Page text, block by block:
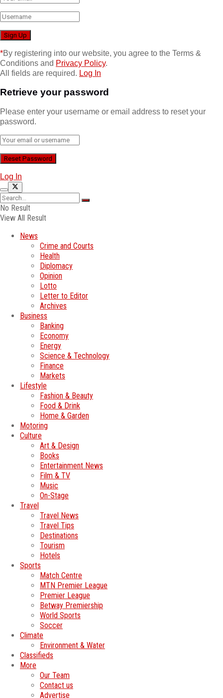
*By registering into our website, you agree to the Terms &
Conditions and Privacy Policy.
All fields are required. Log In
Retrieve your password
Please enter your username or email address to reset your
password.
Log In
No Result
View All Result
News
Crime and Courts
Health
Diplomacy
Opinion
Lotto
Letter to Editor
Archives
Business
Banking
Economy
Energy
Science & Technology
Finance
Markets
Lifestyle
Fashion & Beauty
Food & Drink
Home & Garden
Motoring
Culture
Art & Design
Books
Entertainment News
Film & TV
Music
On-Stage
Travel
Travel News
Travel Tips
Destinations
Tourism
Hotels
Sports
Match Centre
MTN Premier League
Premier League
Betway Premiership
World Sports
Soccer
Climate
Environment & Water
Classifieds
More
Our Team
Contact us
Advertise